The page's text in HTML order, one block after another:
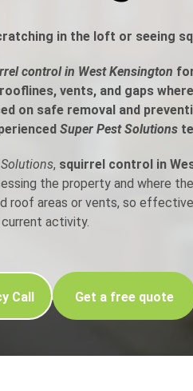
in the loft or seeing
control in West Kensington
vents, and gaps
on safe removal and
Super Pest Solutions
, squirrel control in
the property and where
roof areas or vents, so
activity.
Call Get a free quote